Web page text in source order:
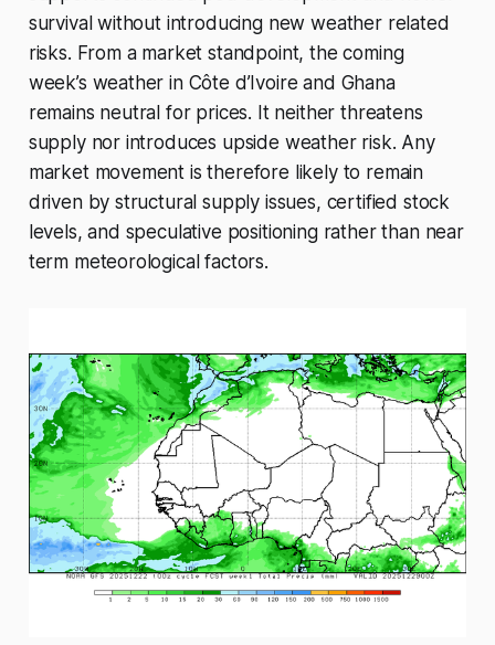
survival without introducing new weather related
risks. From a market standpoint, the coming
week’s weather in Côte d’Ivoire and Ghana
remains neutral for prices. It neither threatens
supply nor introduces upside weather risk. Any
market movement is therefore likely to remain
driven by structural supply issues, certified stock
levels, and speculative positioning rather than near
term meteorological factors.